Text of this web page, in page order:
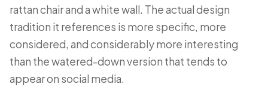
rattan chair and a white wall. The actual design
tradition it references is more specific, more
considered, and considerably more interesting
than the watered-down version that tends to
appear on social media.